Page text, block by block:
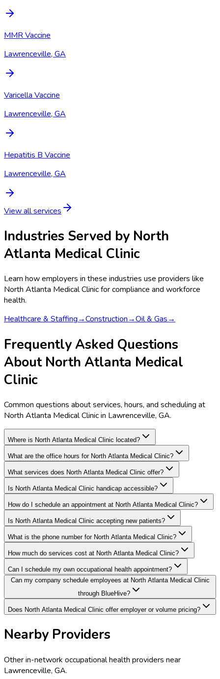
MMR Vaccine
Lawrenceville, GA
Varicella Vaccine
Lawrenceville, GA
Hepatitis B Vaccine
Lawrenceville, GA
View all services
Industries Served by North
Atlanta Medical Clinic
Learn how employers in these industries use providers like
North Atlanta Medical Clinicfor compliance and workforce
health.
Healthcare & Staffing→Construction→Oil & Gas→
Frequently Asked Questions
About North Atlanta Medical
Clinic
Common questions about services, hours, and scheduling at
North Atlanta Medical Clinic in Lawrenceville, GA.
Where is North Atlanta Medical Clinic located?
What are the office hours for North Atlanta Medical Clinic?
What services does North Atlanta Medical Clinic offer?
Is North Atlanta Medical Clinic handicap accessible?
How do I schedule an appointment at North Atlanta Medical Clinic?
Is North Atlanta Medical Clinic accepting new patients?
What is the phone number for North Atlanta Medical Clinic?
How much do services cost at North Atlanta Medical Clinic?
Can I schedule my own occupational health appointment?
Can my company schedule employees at North Atlanta Medical Clinic
through BlueHive?
Does North Atlanta Medical Clinic offer employer or volume pricing?
Nearby Providers
Other in-network occupational health providers near
Lawrenceville, GA.